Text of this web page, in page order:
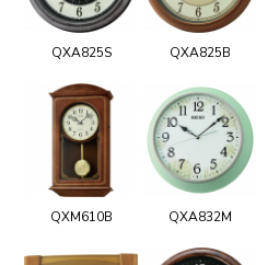
QXA825S QXA825B
QXM610B QXA832M